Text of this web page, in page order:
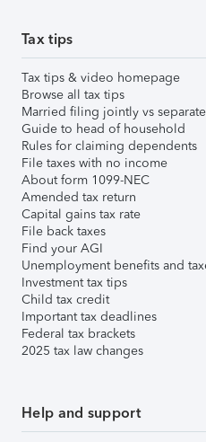
Tax tips
Tax tips & video homepage
Browse all tax tips
Married filing jointly vs
Guide to head of household
Rules for claiming dependents
File taxes with no income
About form 1099-NEC
Amended tax return
Capital gains tax rate
File back taxes
Find your AGI
Unemployment benefits and
Investment tax tips
Child tax credit
Important tax deadlines
Federal tax brackets
2025 tax law changes
Help and support